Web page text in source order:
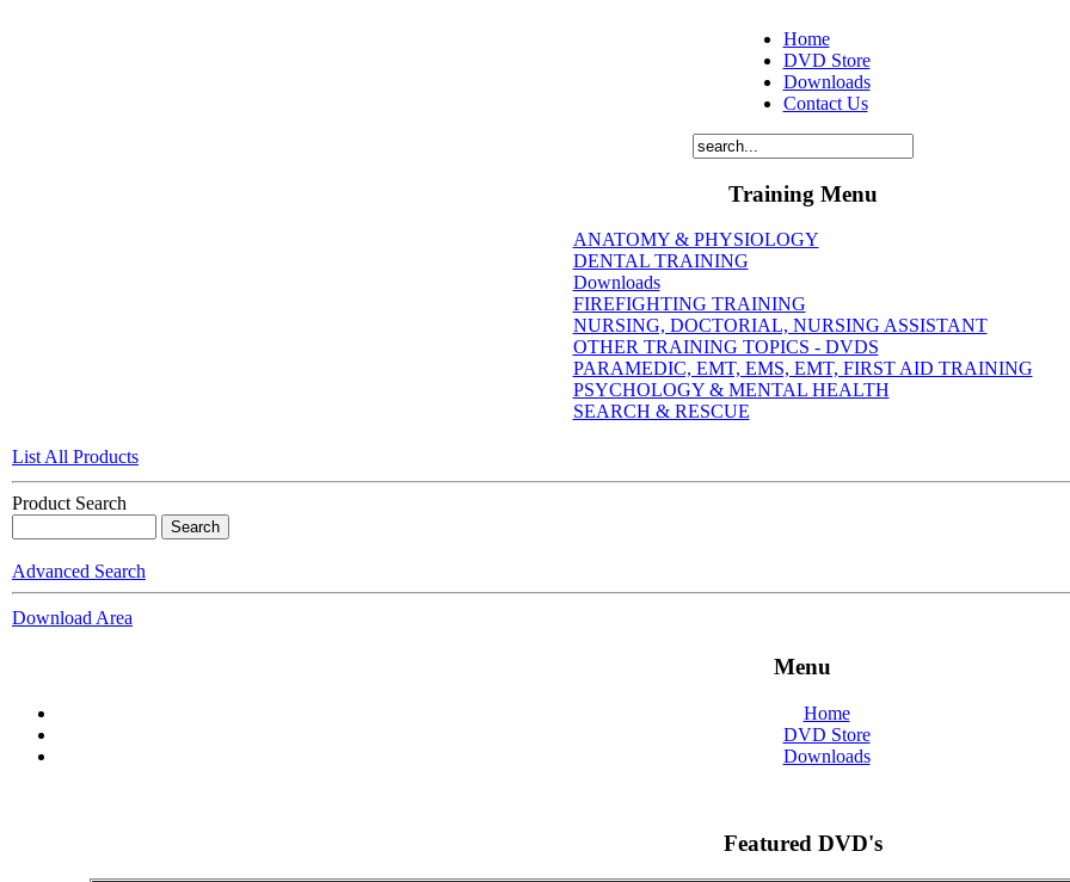
Home
DVD Store
Downloads
Contact Us
Training Menu
ANATOMY & PHYSIOLOGY
DENTAL TRAINING
Downloads
FIREFIGHTING TRAINING
NURSING, DOCTORIAL, NURSING ASSISTANT
OTHER TRAINING TOPICS - DVDS
PARAMEDIC, EMT, EMS, EMT, FIRST AID TRAINING
PSYCHOLOGY & MENTAL HEALTH
SEARCH & RESCUE
List All Products
Product Search
Advanced Search
Download Area
Menu
Home
DVD Store
Downloads
Featured DVD's